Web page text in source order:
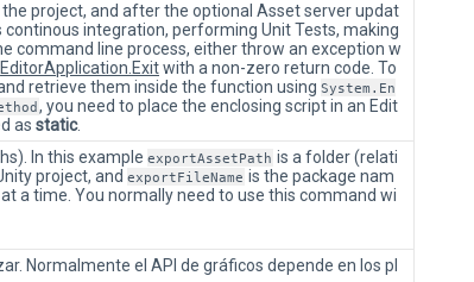
project, and after the optional Asset server updat
integration, performing Unit Tests, making
command line process, either throw an exception w
EditorApplication.Exitwith a non-zero return code. To
retrieve them inside the function using System.En
, you need to place the enclosing script in an Edit
as static.
In this example exportAssetPath is a folder (relati
project, and exportFileName is the package nam
a time. You normally need to use this command wi
Normalmente el API de gráficos depende en los pl